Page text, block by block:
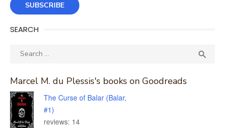
SUBSCRIBE
SEARCH
Search

Marcel M. du Plessis's books on Goodreads
The Curse of Balar (Balar,
#1)
reviews: 14